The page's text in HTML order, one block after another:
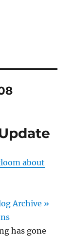
about
has gone